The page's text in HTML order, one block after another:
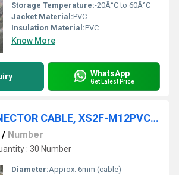
Storage Temperature:-20Â°C to 60Â°C
Jacket Material:PVC
Insulation Material:PVC
Know More
WhatsApp
Get Latest Price
OMRON CONNECTOR CABLE, XS2F-M12PVC3A10MPLED
/ Number
: 30 Number
Diameter:Approx. 6mm (cable)